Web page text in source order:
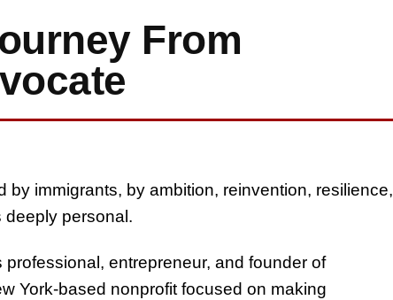
From
immigrants, by ambition, reinvention, resilience,
deeply personal.
entrepreneur, and founder of
York-based nonprofit focused on making